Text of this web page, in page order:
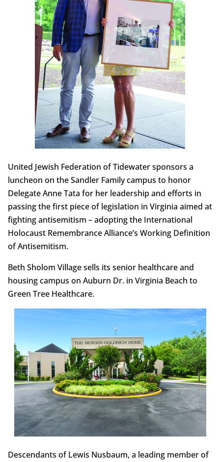
United Jewish Federation of Tidewater sponsors a
luncheon on the Sandler Family campus to honor
Delegate Anne Tata for her leadership and efforts in
passing the first piece of legislation in Virginia aimed at
fighting antisemitism – adopting the International
Holocaust Remembrance Alliance’s Working Definition
of Antisemitism.
Beth Sholom Village sells its senior healthcare and
housing campus on Auburn Dr. in Virginia Beach to
Green Tree Healthcare.
Descendants of Lewis Nusbaum, a leading member of